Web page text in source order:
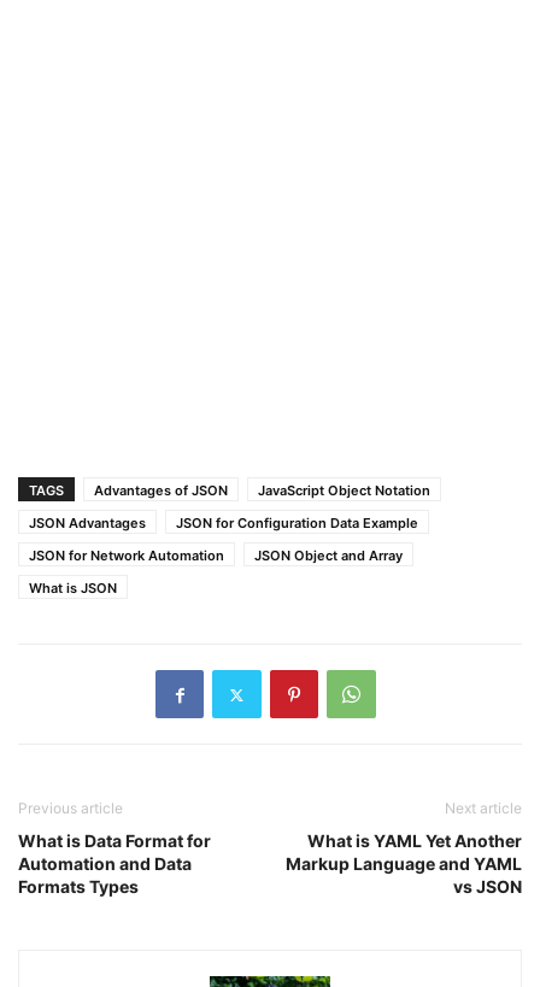
TAGS Advantages of JSON
JavaScript Object Notation
JSON Advantages
JSON for Configuration Data Example
JSON for Network Automation
JSON Object and Array
What is JSON
Previous article
What is Data Format for
Automation and Data
Formats Types
Next article
What is YAML Yet Another
Markup Language and YAML
vs JSON